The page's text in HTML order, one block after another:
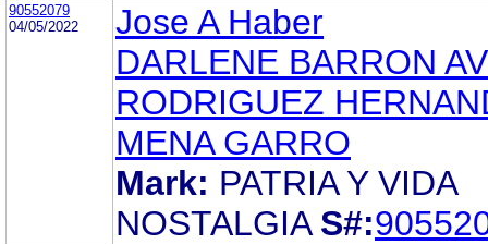
90552079
04/05/2022
Jose A Haber
DARLENE BARRON
RODRIGUEZ
MENA GARRO
Mark: PATRIA Y VIDA
NOSTALGIA S#: